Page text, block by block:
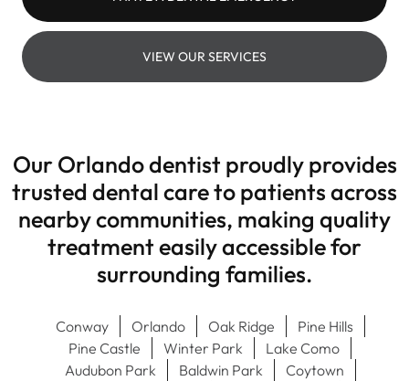
VIEW OUR SERVICES
Our Orlando dentist proudly provides
trusted dental care to patients across
nearby communities, making quality
treatment easily accessible for
surrounding families.
Conway Orlando Oak Ridge
Pine Hills
Pine Castle
Winter Park
Lake Como
Audubon Park
Baldwin Park
Coytown